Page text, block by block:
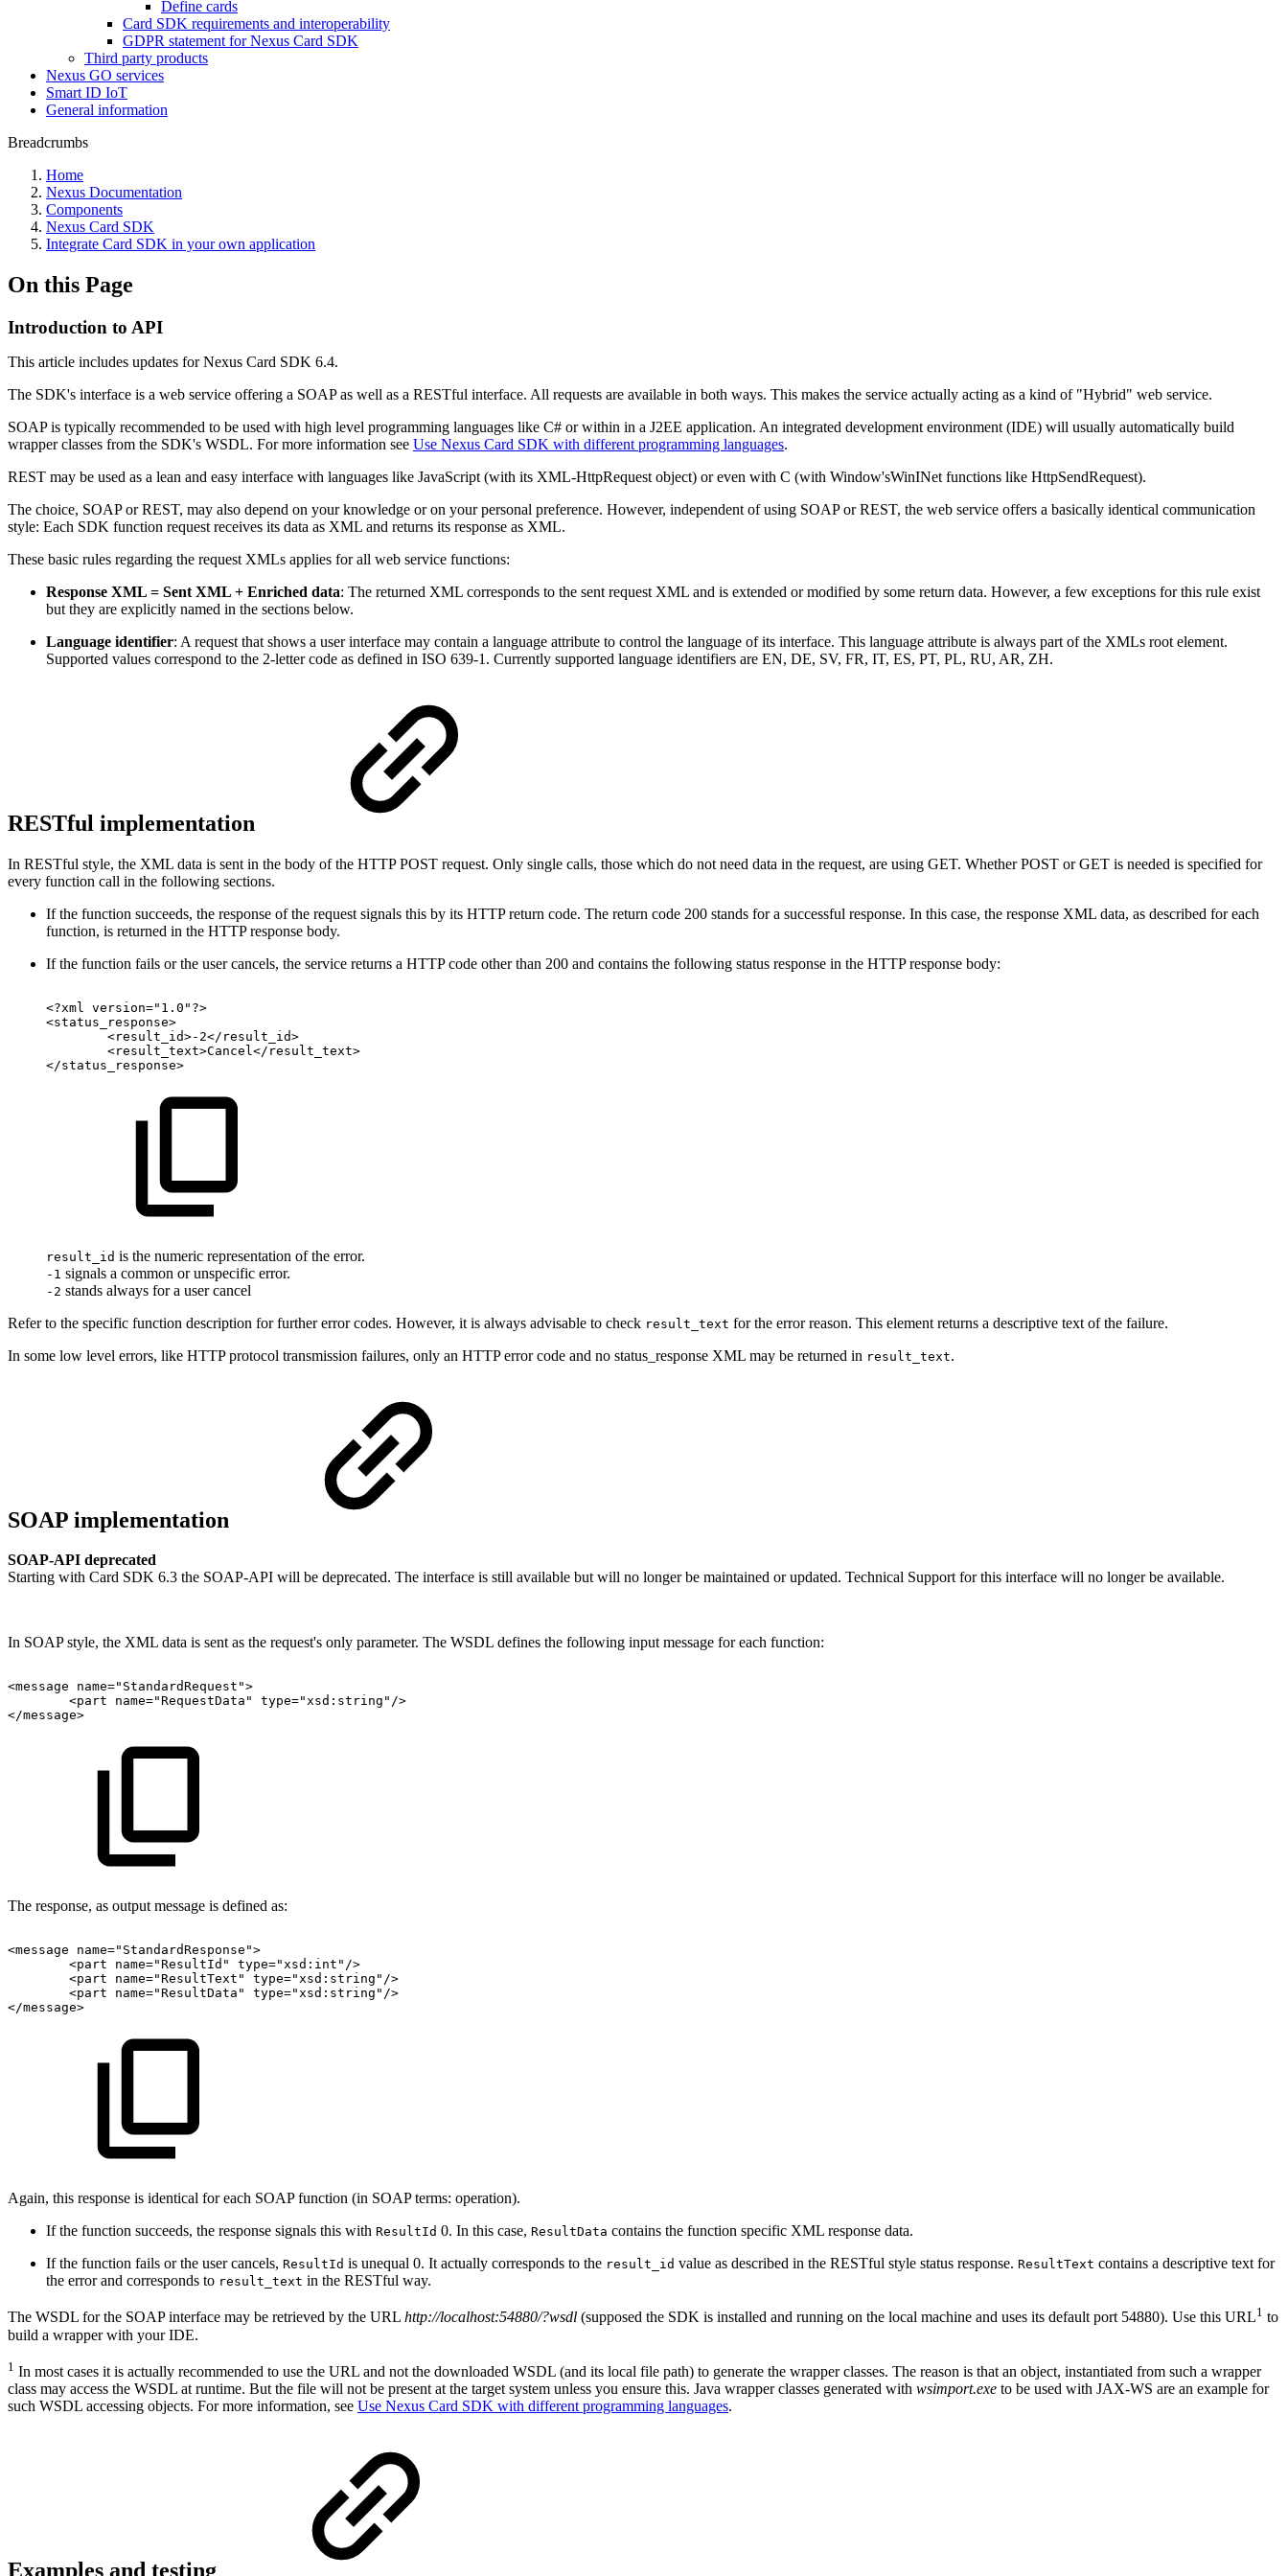
Define cards
Card SDK requirements and interoperability
GDPR statement for Nexus Card SDK
Third party products
Nexus GO services
Smart ID IoT
General information
Breadcrumbs
Home
Nexus Documentation
Components
Nexus Card SDK
Integrate Card SDK in your own application
On this Page
Introduction to API
This article includes updates for Nexus Card SDK 6.4.
The SDK's interface is a web service offering a SOAP as well as a RESTful interface. All requests are available in both ways. This makes the service actually acting as a kind of "Hybrid" web service.
SOAP is typically recommended to be used with high level programming languages like C# or within in a J2EE application. An integrated development environment (IDE) will usually automatically build
wrapper classes from the SDK's WSDL. For more information see Use Nexus Card SDK with different programming languages.
REST may be used as a lean and easy interface with languages like JavaScript (with its XML-HttpRequest object) or even with C (with Window'sWinINet functions like HttpSendRequest).
The choice, SOAP or REST, may also depend on your knowledge or on your personal preference. However, independent of using SOAP or REST, the web service offers a basically identical communication
style: Each SDK function request receives its data as XML and returns its response as XML.
These basic rules regarding the request XMLs applies for all web service functions:
Response XML = Sent XML + Enriched data: The returned XML corresponds to the sent request XML and is extended or modified by some return data. However, a few exceptions for this rule exist
but they are explicitly named in the sections below.
Language identifier: A request that shows a user interface may contain a language attribute to control the language of its interface. This language attribute is always part of the XMLs root element.
Supported values correspond to the 2-letter code as defined in ISO 639-1. Currently supported language identifiers are EN, DE, SV, FR, IT, ES, PT, PL, RU, AR, ZH.
RESTful implementation
In RESTful style, the XML data is sent in the body of the HTTP POST request. Only single calls, those which do not need data in the request, are using GET. Whether POST or GET is needed is specified for
every function call in the following sections.
If the function succeeds, the response of the request signals this by its HTTP return code. The return code 200 stands for a successful response. In this case, the response XML data, as described for each
function, is returned in the HTTP response body.
If the function fails or the user cancels, the service returns a HTTP code other than 200 and contains the following status response in the HTTP response body:
<?xml
version="1.0"?>
<status_response>
<result_id>-2</result_id>
<result_text>Cancel</result_text>
</status_response>
result_id is the numeric representation of the error.
-1 signals a common or unspecific error.
-2 stands always for a user cancel
Refer to the specific function description for further error codes. However, it is always advisable to check result_text for the error reason. This element returns a descriptive text of the failure.
In some low level errors, like HTTP protocol transmission failures, only an HTTP error code and no status_response XML may be returned in result_text.
SOAP implementation
SOAP-API deprecated
Starting with Card SDK 6.3 the SOAP-API will be deprecated. The interface is still available but will no longer be maintained or updated. Technical Support for this interface will no longer be available.
In SOAP style, the XML data is sent as the request's only parameter. The WSDL defines the following input message for each function:
<message
name="StandardRequest">
<part
name="RequestData"
type="xsd:string"/>
</message>
The response, as output message is defined as:
<message
name="StandardResponse">
<part
name="ResultId"
type="xsd:int"/>
<part
name="ResultText"
type="xsd:string"/>
<part
name="ResultData"
type="xsd:string"/>
</message>
Again, this response is identical for each SOAP function (in SOAP terms: operation).
If the function succeeds, the response signals this with ResultId 0. In this case, ResultData contains the function specific XML response data.
If the function fails or the user cancels, ResultId is unequal 0. It actually corresponds to the result_id value as described in the RESTful style status response. ResultText contains a descriptive text for
the error and corresponds to result_text in the RESTful way.
The WSDL for the SOAP interface may be retrieved by the URL http://localhost:54880/?wsdl (supposed the SDK is installed and running on the local machine and uses its default port 54880). Use this URL1 to
build a wrapper with your IDE.
1 In most cases it is actually recommended to use the URL and not the downloaded WSDL (and its local file path) to generate the wrapper classes. The reason is that an object, instantiated from such a wrapper
class may access the WSDL at runtime. But the file will not be present at the target system unless you ensure this. Java wrapper classes generated with wsimport.exe to be used with JAX-WS are an example for
such WSDL accessing objects. For more information, see Use Nexus Card SDK with different programming languages.
Examples and testing